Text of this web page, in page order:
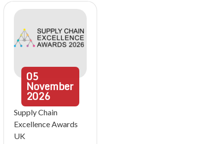
05
November
2026
Supply Chain
Excellence Awards
UK